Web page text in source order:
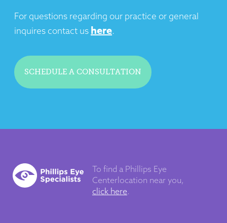
For questions regarding our practice or general
inquires contact us here.
SCHEDULE A CONSULTATION
To find a Phillips Eye
Centerlocation near you,
click here.